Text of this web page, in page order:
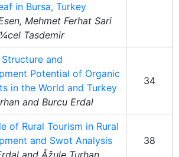
in Bursa, Turkey
Mehmet Ferhat Sari
Tasdemir
and
Potential of Organic
in the World and Turkey
and Burcu Erdal
34
of Rural Tourism in Rural
and Swot Analysis
and Åžule Turhan
38